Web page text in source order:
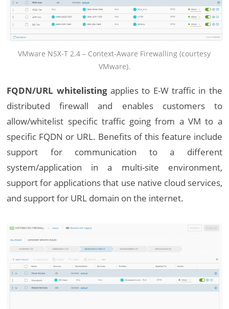
VMware NSX-T 2.4 – Context-Aware Firewalling (courtesy
VMware).
FQDN/URL whitelistingapplies to E-W traffic in the
distributed firewall and enables customers to
allow/whitelist specific traffic going from a VM to a
specific FQDN or URL. Benefits of this feature include
support for communication to a different
system/application in a multi-site environment,
support for applications that use native cloud services,
and support for URL domain on the internet.